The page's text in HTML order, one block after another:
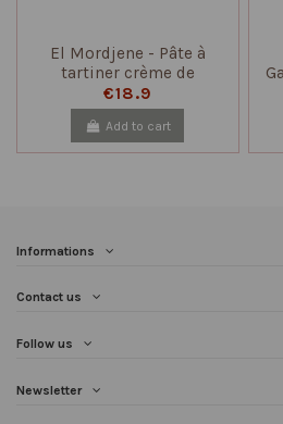
El Mordjene - Pâte à
tartiner crème de
noisettes grillées 700 gr
€18.9
Add to cart
Informations
Contact us
Follow us
Newsletter